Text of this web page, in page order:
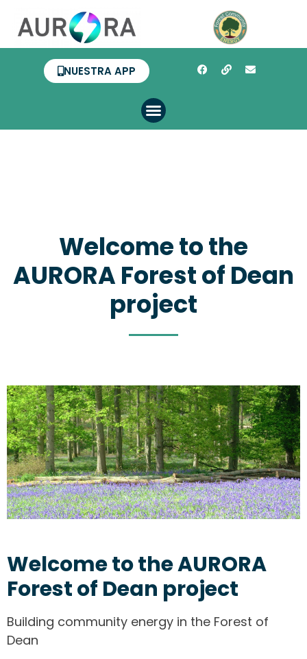
NUESTRA APP
Welcome to the
AURORA Forest of Dean
project
Welcome to the AURORA
Forest of Dean project
Building community energy in the Forest of
Dean